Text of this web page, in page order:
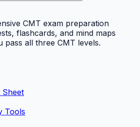
CMT exam preparation
flashcards, and mind maps
pass all three CMT levels.
Sheet
Tools